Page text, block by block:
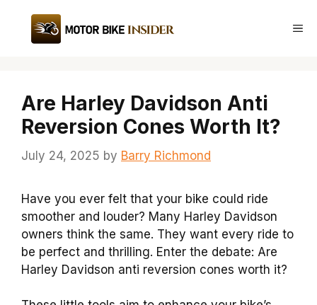
content
Are Harley Davidson Anti
Reversion Cones Worth It?
July 24, 2025 by Barry Richmond
Have you ever felt that your bike could ride
smoother and louder? Many Harley Davidson
owners think the same. They want every ride to
be perfect and thrilling. Enter the debate: Are
Harley Davidson anti reversion cones worth it?